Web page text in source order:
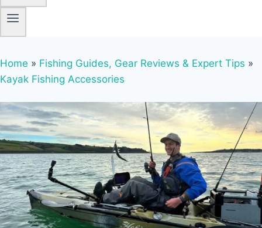
Home » Fishing Guides, Gear Reviews & Expert Tips »
Kayak Fishing Accessories